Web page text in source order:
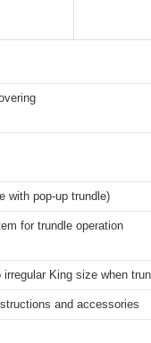
with pop-up trundle)
for trundle operation
King size when
and accessories